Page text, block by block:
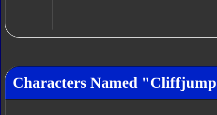
Characters Named